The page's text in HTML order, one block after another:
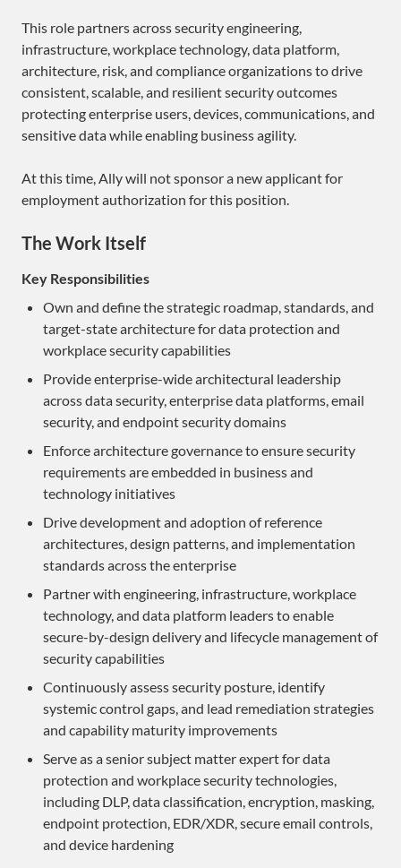
This role partners across security engineering,
infrastructure, workplace technology, data platform,
architecture, risk, and compliance organizations to drive
consistent, scalable, and resilient security outcomes
protecting enterprise users, devices, communications, and
sensitive data while enabling business agility.
At this time, Ally will not sponsor a new applicant for
employment authorization for this position.
The Work Itself
Key Responsibilities
Own and define the strategic roadmap, standards, and
target-state architecture for data protection and
workplace security capabilities
Provide enterprise-wide architectural leadership
across data security, enterprise data platforms, email
security, and endpoint security domains
Enforce architecture governance to ensure security
requirements are embedded in business and
technology initiatives
Drive development and adoption of reference
architectures, design patterns, and implementation
standards across the enterprise
Partner with engineering, infrastructure, workplace
technology, and data platform leaders to enable
secure-by-design delivery and lifecycle management of
security capabilities
Continuously assess security posture, identify
systemic control gaps, and lead remediation strategies
and capability maturity improvements
Serve as a senior subject matter expert for data
protection and workplace security technologies,
including DLP, data classification, encryption, masking,
endpoint protection, EDR/XDR, secure email controls,
and device hardening